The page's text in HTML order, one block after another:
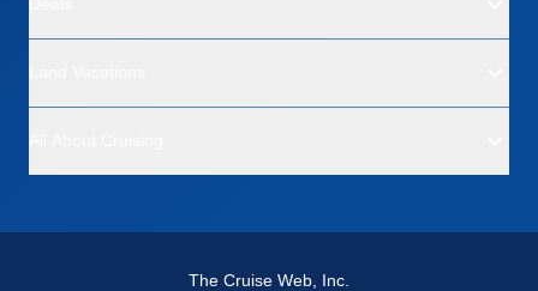
The Cruise Web, Inc.